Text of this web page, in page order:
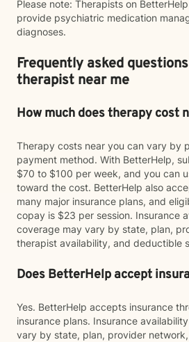
Please note: Therapists on
provide psychiatric medication
diagnoses.
Frequently asked
therapist near me
How much does therapy cost
Therapy costs near you can vary by
payment method. With BetterHelp,
$70 to $100 per week, and you can
toward the cost. BetterHelp also
many major insurance plans, and
copay is $23 per session. Insurance
coverage may vary by state, plan,
therapist availability, and deductible
Does BetterHelp accept
Yes. BetterHelp accepts insurance
insurance plans. Insurance
vary by state, plan, provider